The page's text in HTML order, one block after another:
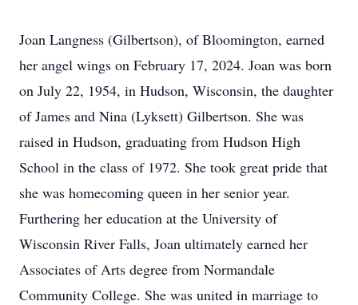
Joan Langness (Gilbertson), of Bloomington, earned
her angel wings on February 17, 2024. Joan was born
on July 22, 1954, in Hudson, Wisconsin, the daughter
of James and Nina (Lyksett) Gilbertson. She was
raised in Hudson, graduating from Hudson High
School in the class of 1972. She took great pride that
she was homecoming queen in her senior year.
Furthering her education at the University of
Wisconsin River Falls, Joan ultimately earned her
Associates of Arts degree from Normandale
Community College. She was united in marriage to